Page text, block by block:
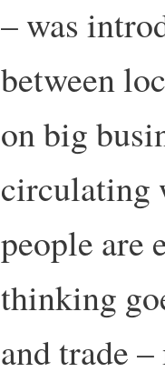
– was
between
on big
circulating
people are
thinking
and trade